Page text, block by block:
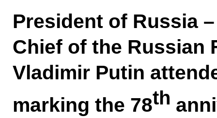
President of Russia
Chief of the Russian
Vladimir Putin
marking the 78th